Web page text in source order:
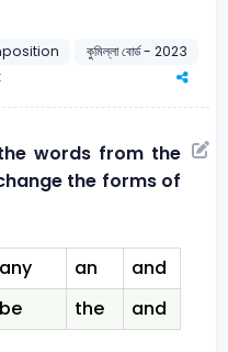
কুমিল্লা বোর্ড - 2023
words from the
the forms of
any an
and
be the and